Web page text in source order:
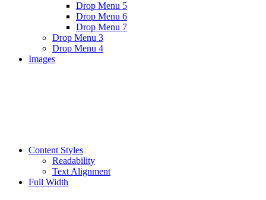
Drop Menu 5
Drop Menu 6
Drop Menu 7
Drop Menu 3
Drop Menu 4
Images
Content Styles
Readability
Text Alignment
Full Width